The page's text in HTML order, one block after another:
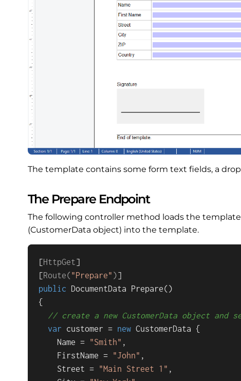
The template contains some form text fields, a
The Prepare Endpoint
The following controller method loads the
(CustomerData object) into the template.
[HttpGet]
[Route( "Prepare" )
public DocumentData Prepare()
{
// create a new CustomerData object and
var customer = new CustomerData {
    Name =
"Smith" ,
    FirstName =
"John" ,
    Street =
"Main Street 1" ,